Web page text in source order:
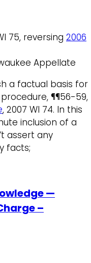
75, reversing 2006
Appellate
a factual basis for
¶¶56-59,
, 2007 WI 74. In this
inclusion of a
assert any
facts;
—
–